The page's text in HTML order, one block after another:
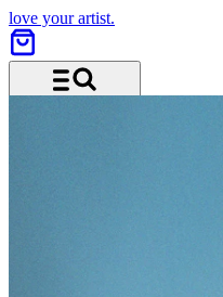
love your artist.